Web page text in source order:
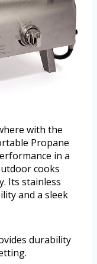
with the
Propane
in a
cooks
Its stainless
and a sleek
durability